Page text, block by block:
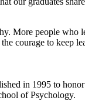
More people who
courage to keep
in 1995 to
of Psychology.